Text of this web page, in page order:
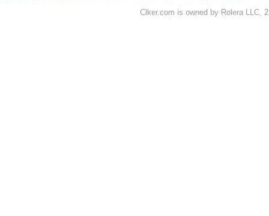
Clker.com is owned by Rolera LLC,